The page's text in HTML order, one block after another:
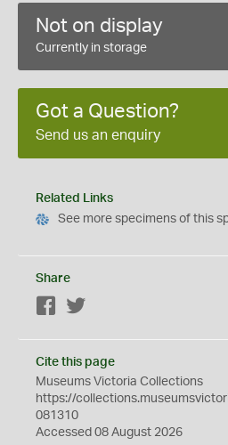
Not on display
Currently in storage
Got a Question?
Send us an enquiry
Related Links
See more specimens of this
Share
Facebook
Cite this page
Museums Victoria Collections
https://
081310
Accessed 08 August 2026